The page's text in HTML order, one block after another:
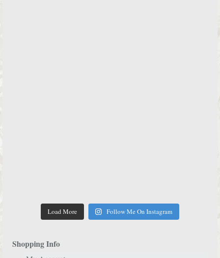
Load More Follow Me On Instagram
Shopping Info